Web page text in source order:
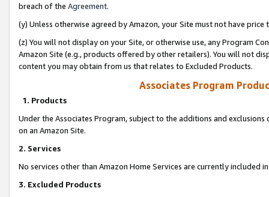
breach of the Agreement.
(y) Unless otherwise agreed by Amazon, your Site must not have
(z) You will not display on your Site, or otherwise use, any Program
Amazon Site (e.g., products offered by other retailers). You will not
content you may obtain from us that relates to Excluded Products.
Associates Program
1. Products
Under the Associates Program, subject to the additions and
on an Amazon Site.
2. Services
No services other than Amazon Home Services are currently included
3. Excluded Products